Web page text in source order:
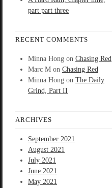
part part three
RECENT COMMENTS
Minna Hong on Chasing Red
Marc M on Chasing Red
Minna Hong on The Daily
Grind, Part II
ARCHIVES
September 2021
August 2021
July 2021
June 2021
May 2021